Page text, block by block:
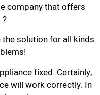
company that offers
the solution for all kinds
fixed. Certainly,
will work correctly. In